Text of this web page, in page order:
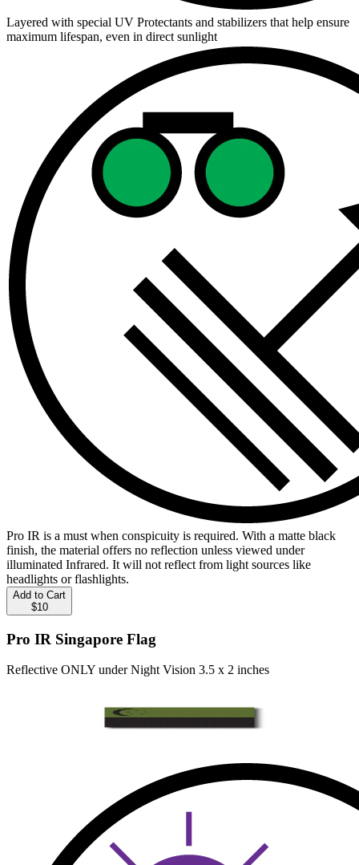
Layered with special UV Protectants and stabilizers that help ensure
maximum lifespan, even in direct sunlight
Pro IR is a must when conspicuity is required. With a matte black
finish, the material offers no reflection unless viewed under
illuminated Infrared. It will not reflect from light sources like
headlights or flashlights.
Add to Cart
$10
Pro IR Singapore Flag
Reflective ONLY under Night Vision 3.5 x 2 inches